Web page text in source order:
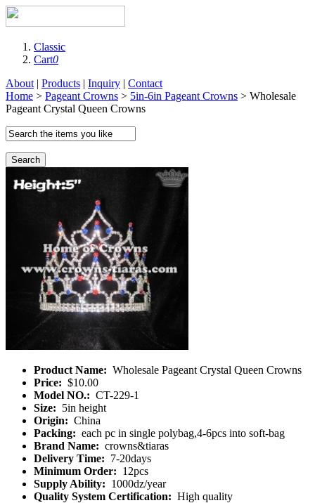
Classic
Cart0
About | Products | Inquiry | Contact
Home > Pageant Crowns > 5in-6in Pageant Crowns > Wholesale
Pageant Crystal Queen Crowns
Search
Product Name: Wholesale Pageant Crystal Queen Crowns
Price: $10.00
Model NO.: CT-229-1
Size: 5in height
Origin: China
Packing: each pc in single polybag,4-6pcs into soft-bag
Brand Name: crowns&tiaras
Delivery Time: 7-20days
Minimum Order: 12pcs
Supply Ability: 1000dz/year
Quality System Certification: High quality